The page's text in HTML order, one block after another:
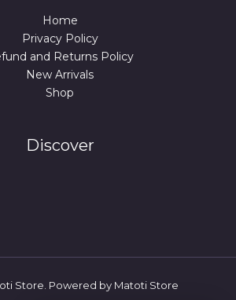
Home
Privacy Policy
and Returns Policy
New Arrivals
Shop
Discover
Store. Powered by Matoti Store